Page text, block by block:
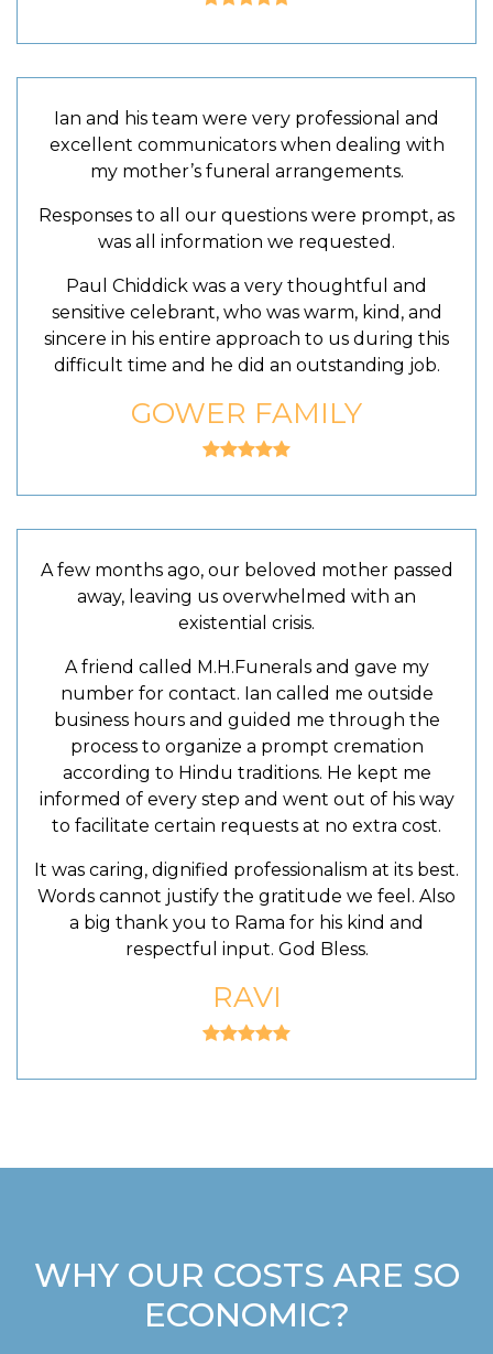
Ian and his team were very professional and
excellent communicators when dealing with
my mother’s funeral arrangements.
Responses to all our questions were prompt, as
was all information we requested.
Paul Chiddick was a very thoughtful and
sensitive celebrant, who was warm, kind, and
sincere in his entire approach to us during this
difficult time and he did an outstanding job.
GOWER FAMILY
A few months ago, our beloved mother passed
away, leaving us overwhelmed with an
existential crisis.
A friend called M.H.Funerals and gave my
number for contact. Ian called me outside
business hours and guided me through the
process to organize a prompt cremation
according to Hindu traditions. He kept me
informed of every step and went out of his way
to facilitate certain requests at no extra cost.
It was caring, dignified professionalism at its best.
Words cannot justify the gratitude we feel. Also
a big thank you to Rama for his kind and
respectful input. God Bless.
RAVI
WHY OUR COSTS ARE SO
ECONOMIC?